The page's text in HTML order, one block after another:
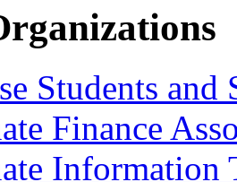
Students and
Finance
Information